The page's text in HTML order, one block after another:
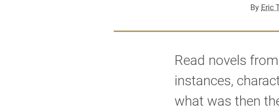
By Eric
Read novels
instances,
what was then